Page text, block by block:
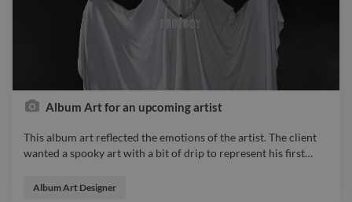
Album Art for an upcoming artist
This album art reflected the emotions of the artist. The client
wanted a spooky art with a bit of drip to represent his first…
wanted a spooky art with a bit of drip to represent his first
Album Art Designer